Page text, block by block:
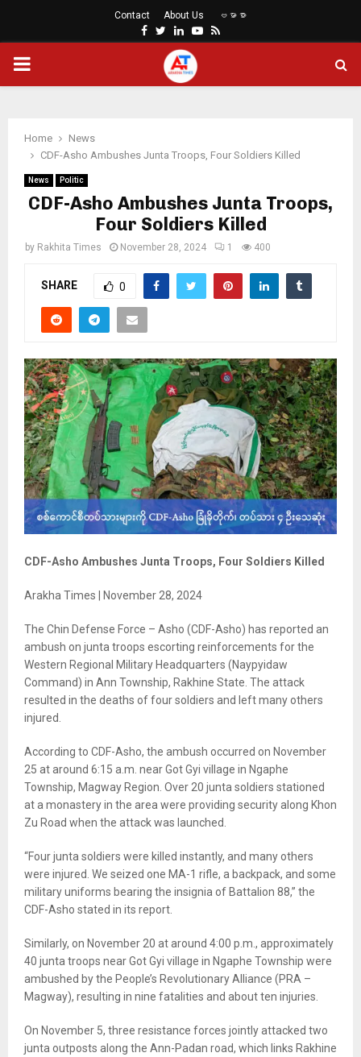
Contact About Us ဗမာစာ
Facebook
Twitter
LinkedinYoutube
Rss
PRIMARY
Home
News
CDF-Asho Ambushes Junta Troops, Four Soldiers Killed
News Politic
CDF-Asho Ambushes Junta Troops,
Four Soldiers Killed
by Rakhita Times November 28, 2024 1 400
SHARE 0
CDF-Asho Ambushes Junta Troops, Four Soldiers Killed
Arakha Times | November 28, 2024
The Chin Defense Force – Asho (CDF-Asho) has reported an
ambush on junta troops escorting reinforcements for the
Western Regional Military Headquarters (Naypyidaw
Command) in Ann Township, Rakhine State. The attack
resulted in the deaths of four soldiers and left many others
injured.
According to CDF-Asho, the ambush occurred on November
25 at around 6:15 a.m. near Got Gyi village in Ngaphe
Township, Magway Region. Over 20 junta soldiers stationed
at a monastery in the area were providing security along Khon
Zu Road when the attack was launched.
“Four junta soldiers were killed instantly, and many others
were injured. We seized one MA-1 rifle, a backpack, and some
military uniforms bearing the insignia of Battalion 88,” the
CDF-Asho stated in its report.
Similarly, on November 20 at around 4:00 p.m., approximately
40 junta troops near Got Gyi village in Ngaphe Township were
ambushed by the People’s Revolutionary Alliance (PRA –
Magway), resulting in nine fatalities and about ten injuries.
On November 5, three resistance forces jointly attacked two
junta outposts along the Ann-Padan road, which links Rakhine